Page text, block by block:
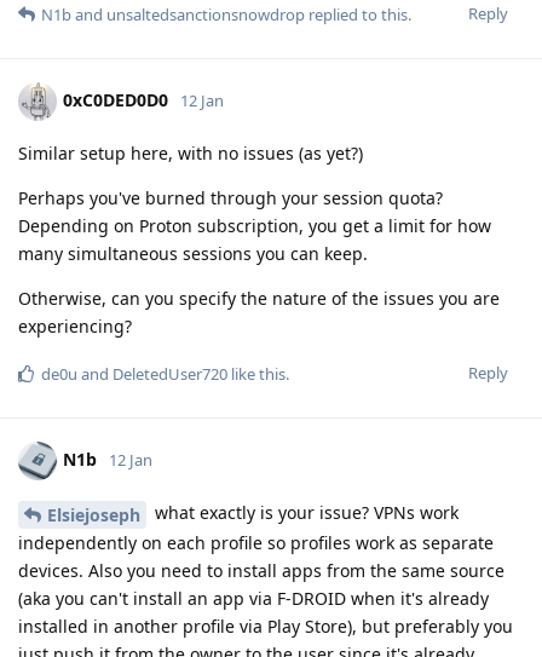
Reply
N1band unsaltedsanctionsnowdrop replied to this.
0xC0DED0D0 12 Jan
Similar setup here, with no issues (as yet?)
Perhaps you've burned through your session quota?
Depending on Proton subscription, you get a limit for how
many simultaneous sessions you can keep.
Otherwise, can you specify the nature of the issues you are
experiencing?
Reply
de0u and DeletedUser720 like this.
N1b 12 Jan
Elsiejoseph
what exactly is your issue? VPNs work
independently on each profile so profiles work as separate
devices. Also you need to install apps from the same source
(aka you can't install an app via F-DROID when it's already
installed in another profile via Play Store), but preferably you